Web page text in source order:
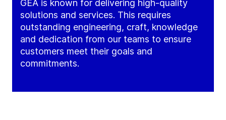
GEA is known for delivering high-quality
solutions and services. This requires
outstanding engineering, craft, knowledge
and dedication from our teams to ensure
customers meet their goals and
commitments.